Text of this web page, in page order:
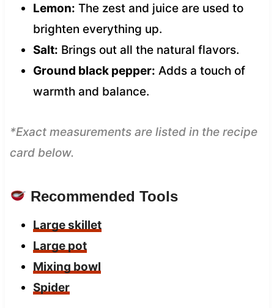
Lemon: The zest and juice are used to
brighten everything up.
Salt: Brings out all the natural flavors.
Ground black pepper: Adds a touch of
warmth and balance.
*Exact measurements are listed in the recipe
card below.
Recommended Tools
Large skillet
Large pot
Mixing bowl
Spider